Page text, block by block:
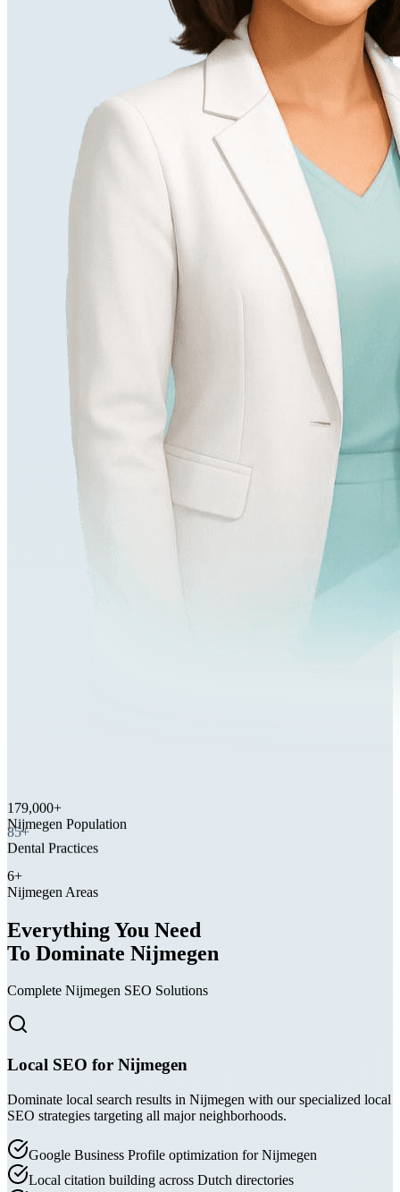
Nijmegen Population
85+
Dental Practices
6+
Nijmegen Areas
Everything You Need
To Dominate Nijmegen
Complete Nijmegen SEO Solutions
Local SEO for Nijmegen
Dominate local search results in Nijmegen with our specialized local
SEO strategies targeting all major neighborhoods.
Google Business Profile optimization for Nijmegen
Local citation building across Dutch directories